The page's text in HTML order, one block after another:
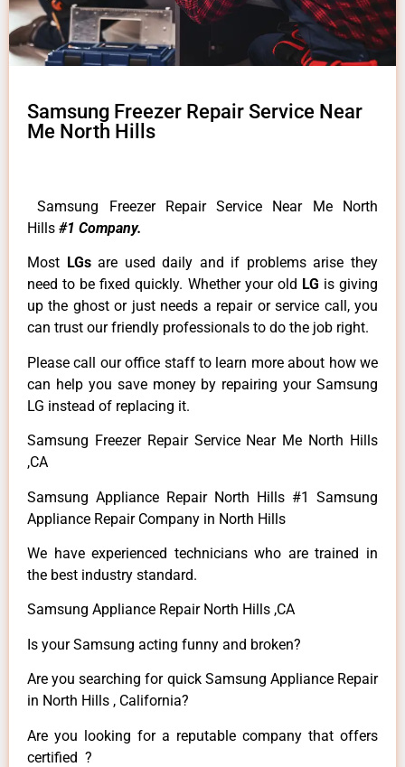
Samsung Freezer Repair Service Near
Me North Hills
Samsung Freezer Repair Service Near Me North
Hills #1 Company.
Most LGsare used daily and if problems arise they
need to be fixed quickly. Whether your old LG is giving
up the ghost or just needs a repair or service call, you
can trust our friendly professionals to do the job right.
Please call our office staff to learn more about how we
can help you save money by repairing your Samsung
LG instead of replacing it.
Samsung Freezer Repair Service Near Me North Hills
,CA
Samsung Appliance Repair North Hills #1 Samsung
Appliance Repair Company in North Hills
We have experienced technicians who are trained in
the best industry standard.
Samsung Appliance Repair North Hills ,CA
Is your Samsung acting funny and broken?
Are you searching for quick Samsung Appliance Repair
in North Hills , California?
Are you looking for a reputable company that offers
certified ?